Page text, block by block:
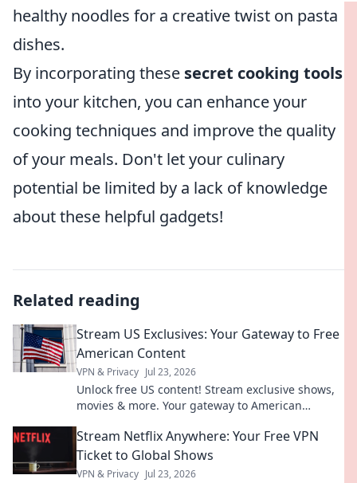
healthy noodles for a creative twist on pasta
dishes.
By incorporating these secret cooking tools
into your kitchen, you can enhance your
cooking techniques and improve the quality
of your meals. Don't let your culinary
potential be limited by a lack of knowledge
about these helpful gadgets!
Related reading
Stream US Exclusives: Your Gateway to Free
American Content
VPN & Privacy Jul 23, 2026
Unlock free US content! Stream exclusive shows,
movies & more. Your gateway to American
Stream Netflix Anywhere: Your Free VPN
Ticket to Global Shows
VPN & Privacy Jul 23, 2026